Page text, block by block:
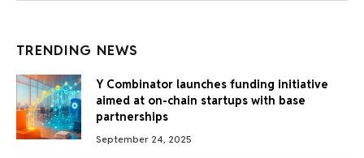
TRENDING NEWS
Y Combinator launches funding initiative
aimed at on-chain startups with base
partnerships
September 24, 2025